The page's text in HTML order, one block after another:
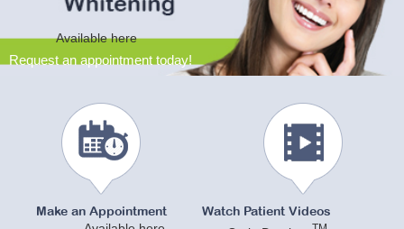
Available here
Request an appointment today!
Make an Appointment Watch Patient Videos